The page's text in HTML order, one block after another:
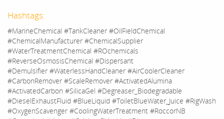
Hashtags:
#MarineChemical #TankCleaner #OilFieldChemical
#ChemicalManufacturer #ChemicalSupplier
#WaterTreatmentChemical #ROchemicals
#ReverseOsmosisChemical #Dispersant
#Demulsifier #WaterlessHandCleaner #AirCoolerCleaner
#CarbonRemover #ScaleRemover #ActivatedAlumina
#ActivatedCarbon #SilicaGel #Degreaser_Biodegradable
#DieselExhaustFluid #BlueLiquid #ToiletBlueWater_Juice #RigWash
#OxygenScavenger #CoolingWaterTreatment #RoccorNB